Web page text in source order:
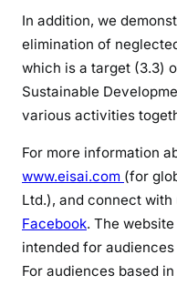
In addition, we
elimination of
which is a target (3.3)
Sustainable
various activities
For more information
www.eisai.com (for
Ltd.), and connect with
Facebook. The
intended for
For audiences based